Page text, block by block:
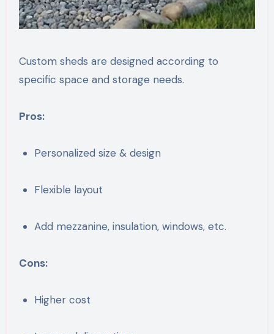
Custom sheds are designed according to
specific space and storage needs.
Pros:
Personalized size & design
Flexible layout
Add mezzanine, insulation, windows, etc.
Cons:
Higher cost